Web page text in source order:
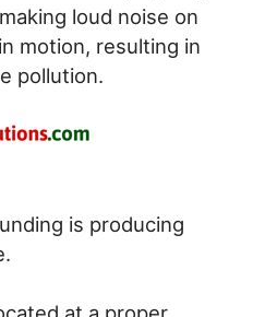
loud noise on
motion, resulting in
pollution.
is producing